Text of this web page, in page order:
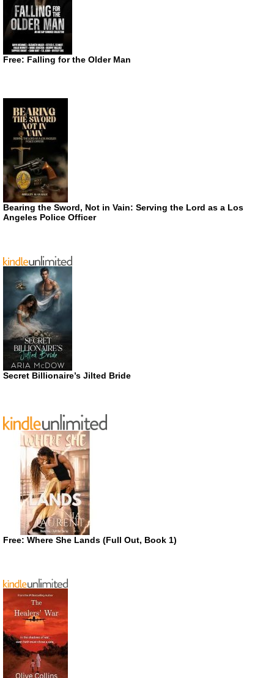
Free: Falling for the Older Man
Bearing the Sword, Not in Vain: Serving the Lord as a Los
Angeles Police Officer
Secret Billionaire’s Jilted Bride
Free: Where She Lands (Full Out, Book 1)